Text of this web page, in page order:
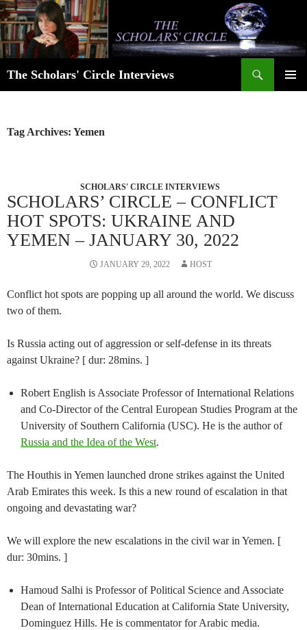
Skip
to
content
The Scholars' Circle Interviews
Tag Archives: Yemen
SCHOLARS' CIRCLE INTERVIEWS
SCHOLARS’ CIRCLE – CONFLICT
HOT SPOTS: UKRAINE AND
YEMEN – JANUARY 30, 2022
JANUARY 29, 2022 HOST
Conflict hot spots are popping up all around the world. We discuss
two of them.
Is Russia acting out of aggression or self-defense in its threats
against Ukraine? [ dur: 28mins. ]
Robert English is Associate Professor of International Relations
and Co-Director of the Central European Studies Program at the
University of Southern California (USC). He is the author of
Russia and the Idea of the West.
The Houthis in Yemen launched drone strikes against the United
Arab Emirates this week. Is this a new round of escalation in that
ongoing and devastating war?
We will explore the new escalations in the civil war in Yemen. [
dur: 30mins. ]
Hamoud Salhi is Professor of Political Science and Associate
Dean of International Education at California State University,
Dominguez Hills. He is commentator for Arabic media.